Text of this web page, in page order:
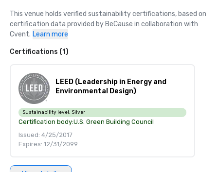
This venue holds verified sustainability certifications, based on
certification data provided by BeCause in collaboration with
Cvent. Learn more
Certifications (1)
LEED (Leadership in Energy and
Environmental Design)
Sustainability level: Silver
Certification body:U.S. Green Building Council
Issued: 4/25/2017
Expires: 12/31/2099